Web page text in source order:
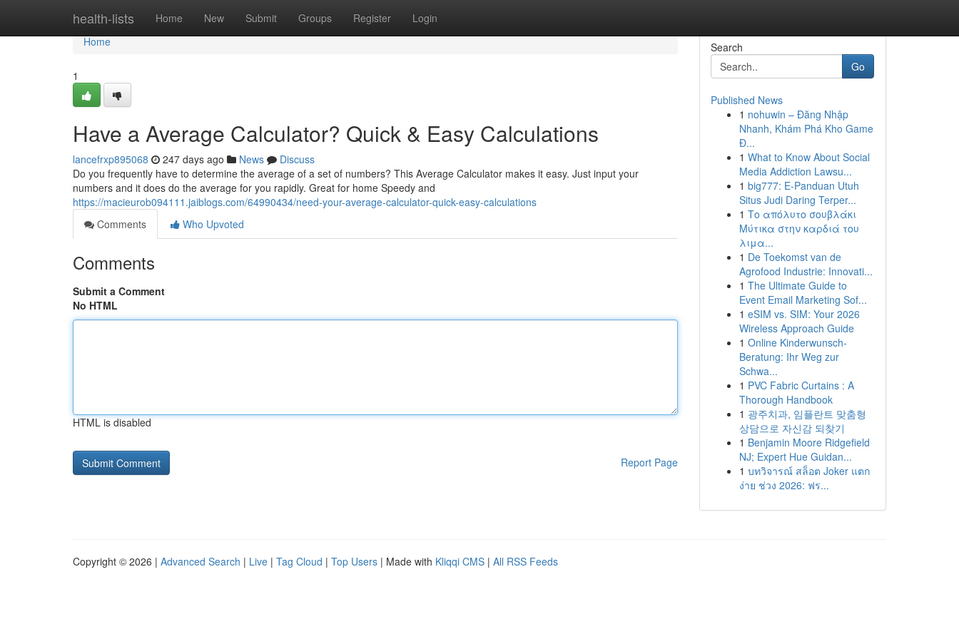
health-lists Home New Submit Groups Register Login
Home
Home
1
Have a Average Calculator? Quick & Easy Calculations
lancefrxp895068 247 days ago News
Discuss
Do you frequently have to determine the average of a set of numbers? This Average Calculator makes it easy. Just input your
numbers and it does do the average for you rapidly. Great for home Speedy and
https://macieurob094111.jaiblogs.com/64990434/need-your-average-calculator-quick-easy-calculations
Comments
Who Upvoted
Comments
Submit a Comment
No HTML
HTML is disabled
Report Page
Search
Go
Published News
1 nohuwin – Đăng Nhập
Nhanh, Khám Phá Kho Game
Đ...
1 What to Know About Social
Media Addiction Lawsu...
1 big777: E-Panduan Utuh
Situs Judi Daring Terper...
1 Το απόλυτο σουβλάκι
Μύτικα στην καρδιά του
λιμα...
1 De Toekomst van de
Agrofood Industrie: Innovati...
1 The Ultimate Guide to
Event Email Marketing Sof...
1 eSIM vs. SIM: Your 2026
Wireless Approach Guide
1 Online Kinderwunsch-
Beratung: Ihr Weg zur
Schwa...
1 PVC Fabric Curtains : A
Thorough Handbook
1 광주치과, 임플란트 맞춤형
상담으로 자신감 되찾기
1 Benjamin Moore Ridgefield
NJ; Expert Hue Guidan...
1 บทวิจารณ์ สล็อต Joker แตก
ง่าย ช่วง 2026: ฟร...
Copyright © 2026 | Advanced Search | Live | Tag Cloud | Top Users | Made with Kliqqi CMS | All RSS Feeds